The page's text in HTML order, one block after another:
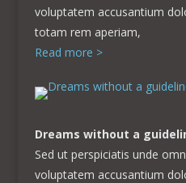
voluptatem accusantium
totam rem aperiam,
Read more >
Dreams without a
Sed ut perspiciatis unde
voluptatem accusantium